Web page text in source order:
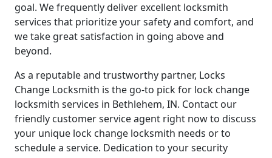
goal. We frequently deliver excellent locksmith
services that prioritize your safety and comfort, and
we take great satisfaction in going above and
beyond.
As a reputable and trustworthy partner, Locks
Change Locksmith is the go-to pick for lock change
locksmith services in Bethlehem, IN. Contact our
friendly customer service agent right now to discuss
your unique lock change locksmith needs or to
schedule a service. Dedication to your security